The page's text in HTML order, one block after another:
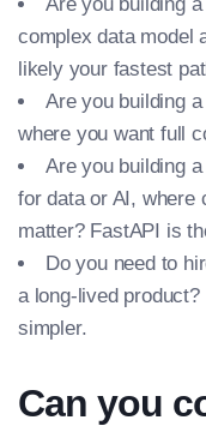
complex data model
likely your fastest
Are you building
where you want full
Are you building
for data or AI, where
matter? FastAPI is
Do you need to
a long-lived
simpler.
Can you